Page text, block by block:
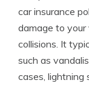
car insurance
damage to your
collisions. It
such as
cases, lightning